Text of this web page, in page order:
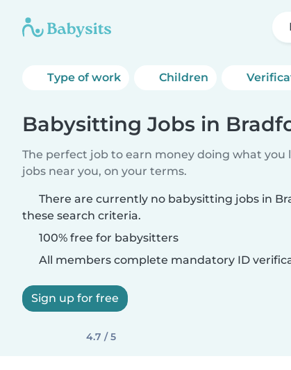
Type of work Children
Babysitting Jobs in
The perfect job to earn money doing what you
jobs near you, on your terms.
There are currently no babysitting jobs in
these search criteria.
100% free for babysitters
All members complete mandatory ID
Sign up for free
4.7 / 5